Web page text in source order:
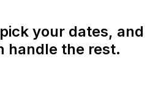
your dates, and
handle the rest.